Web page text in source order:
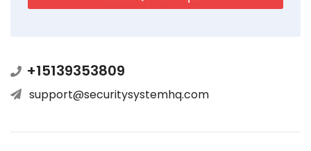
+15139353809
support@securitysystemhq.com